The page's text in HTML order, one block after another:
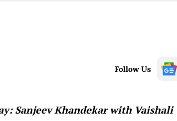
Follow Us
Sanjeev Khandekar with Vaishali